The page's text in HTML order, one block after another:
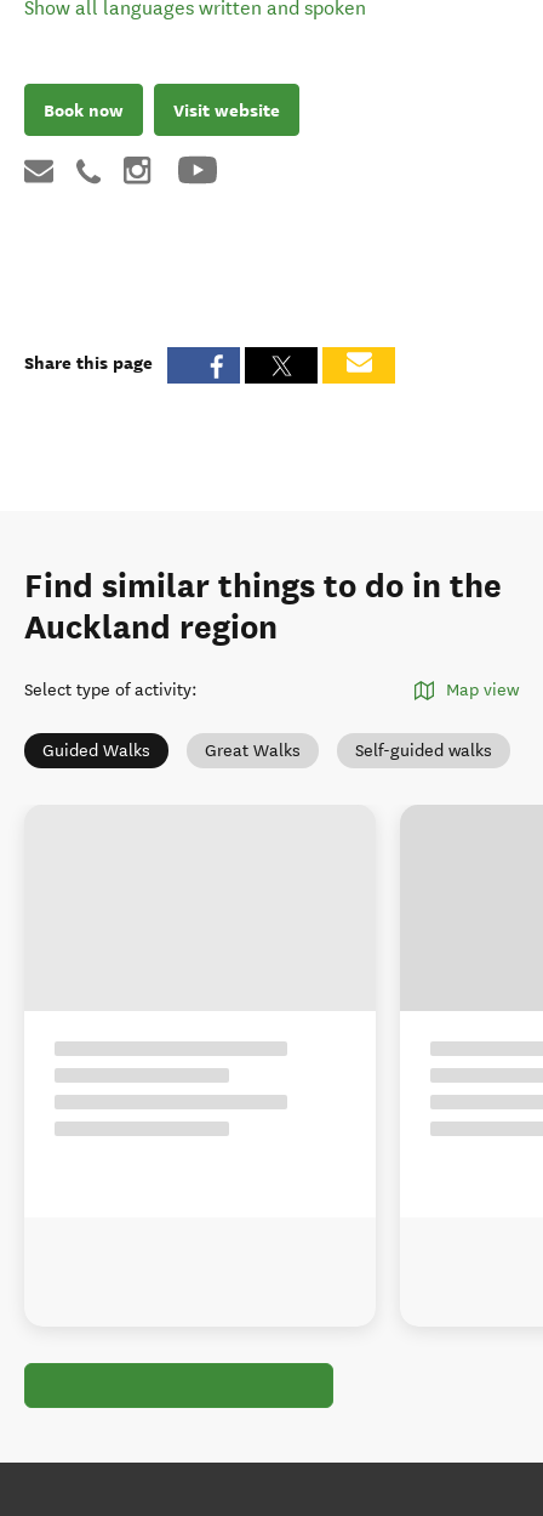
Show all languages written and spoken
Book now Visit website
Share this page
Find similar things to do in the
Auckland region
Select type of activity: Map view
Guided Walks Great Walks Self-guided walks